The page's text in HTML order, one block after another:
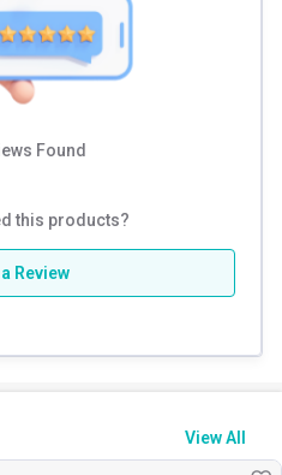
Found
this products?
Review
View All